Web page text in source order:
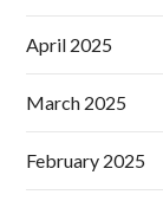
April 2025
March 2025
February 2025